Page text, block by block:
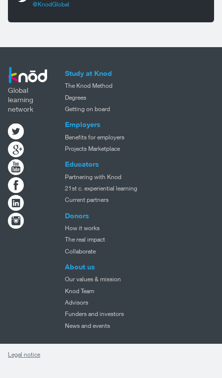
@KnodGlobal
Global
learning
network
Study at Knod
The Knod Method
Degrees
Getting on board
Employers
Benefits for employers
Projects Marketplace
Educators
Partnering with Knod
21st c. experiential learning
Current partners
Donors
How it works
The real impact
Collaborate
About us
Our values & mission
Knod Team
Advisors
Funders and investors
News and events
Legal notice